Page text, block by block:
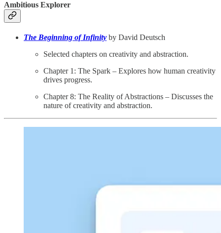
Ambitious Explorer
The Beginning of Infinity by David Deutsch
Selected chapters on creativity and abstraction.
Chapter 1: The Spark – Explores how human creativity
drives progress.
Chapter 8: The Reality of Abstractions – Discusses the
nature of creativity and abstraction.